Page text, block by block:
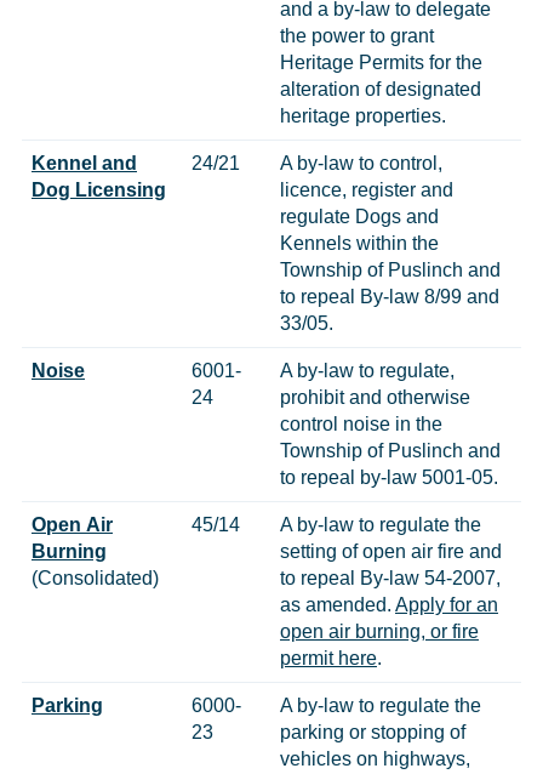
and a by-law to delegate
the power to grant
Heritage Permits for the
alteration of designated
heritage properties.
Kennel and
Dog Licensing
24/21
A by-law to control,
licence, register and
regulate Dogs and
Kennels within the
Township of Puslinch and
to repeal By-law 8/99 and
33/05.
Noise
6001-
24
A by-law to regulate,
prohibit and otherwise
control noise in the
Township of Puslinch and
to repeal by-law 5001-05.
Open Air
Burning
(Consolidated)
45/14
A by-law to regulate the
setting of open air fire and
to repeal By-law 54-2007,
as amended. Apply for an
open air burning, or fire
permit here.
Parking
6000-
23
A by-law to regulate the
parking or stopping of
vehicles on highways,